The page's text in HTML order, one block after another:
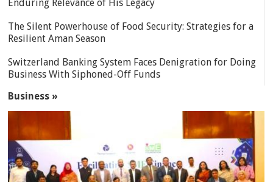
Enduring Relevance of His Legacy
The Silent Powerhouse of Food Security: Strategies for a
Resilient Aman Season
Switzerland Banking System Faces Denigration for Doing
Business With Siphoned-Off Funds
Business »